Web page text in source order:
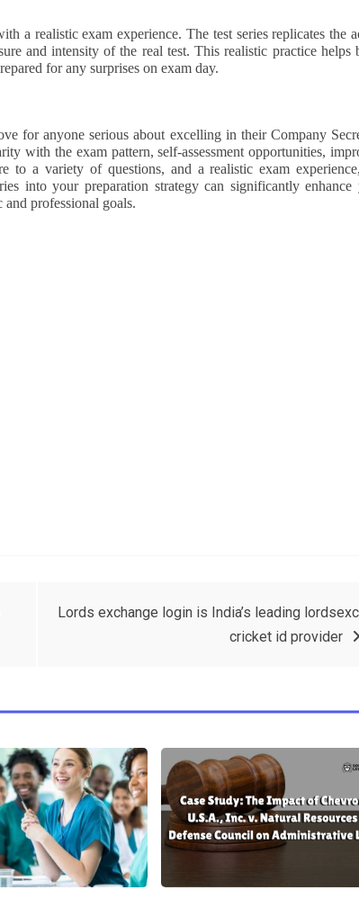
a realistic exam experience. The test series replicates the
and intensity of the real test. This realistic practice helps
for any surprises on exam day.
for anyone serious about excelling in their Company
with the exam pattern, self-assessment opportunities,
to a variety of questions, and a realistic exam
into your preparation strategy can significantly enhance
and professional goals.
Lords exchange login is India’s leading
cricket id provider